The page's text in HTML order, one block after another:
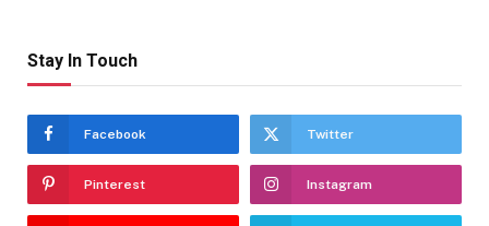
Stay In Touch
Facebook Twitter
Pinterest Instagram